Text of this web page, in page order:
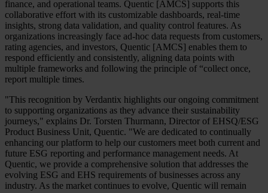
finance, and operational teams. Quentic [AMCS] supports this
collaborative effort with its customizable dashboards, real-time
insights, strong data validation, and quality control features. As
organizations increasingly face ad-hoc data requests from customers,
rating agencies, and investors, Quentic [AMCS] enables them to
respond efficiently and consistently, aligning data points with
multiple frameworks and following the principle of “collect once,
report multiple times.
"This recognition by Verdantix highlights our ongoing commitment
to supporting organizations as they advance their sustainability
journeys," explains Dr. Torsten Thurmann, Director of EHSQ/ESG
Product Business Unit, Quentic. "We are dedicated to continually
enhancing our platform to help our customers meet both current and
future ESG reporting and performance management needs. At
Quentic, we provide a comprehensive solution that addresses the
evolving ESG and EHS requirements of businesses across any
industry. As the market continues to evolve, Quentic will remain